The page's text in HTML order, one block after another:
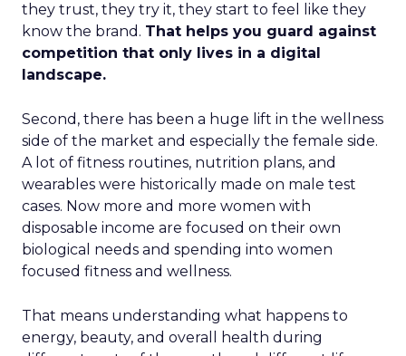
they trust, they try it, they start to feel like they
know the brand. That helps you guard against
competition that only lives in a digital
landscape.
Second, there has been a huge lift in the wellness
side of the market and especially the female side.
A lot of fitness routines, nutrition plans, and
wearables were historically made on male test
cases. Now more and more women with
disposable income are focused on their own
biological needs and spending into women
focused fitness and wellness.
That means understanding what happens to
energy, beauty, and overall health during